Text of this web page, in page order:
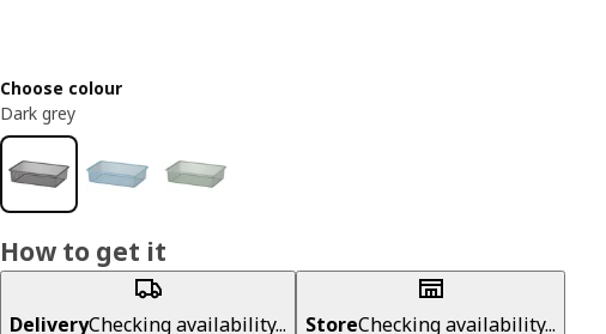
Choose colour
Dark grey
How to get it
DeliveryChecking availability... StoreChecking availability...